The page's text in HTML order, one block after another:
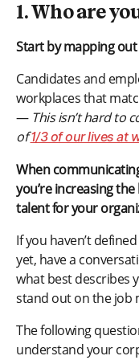
1. Who are
Start by mapping
Candidates and
workplaces that
— This isn’t hard to
of1/3 of our lives at
When
you’re increasing
talent for your
If you haven’t
yet, have a
what best describes
stand out on the job
The following
understand your